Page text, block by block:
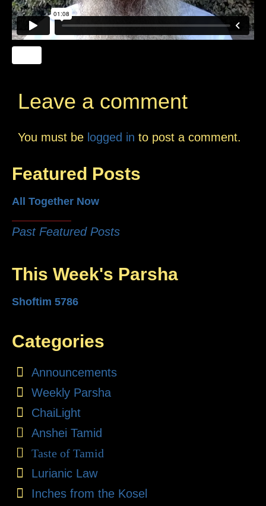
Leave a comment
You must be logged in to post a comment.
Featured Posts
All Together Now
Past Featured Posts
This Week's Parsha
Shoftim 5786
Categories
Announcements
Weekly Parsha
ChaiLight
Anshei Tamid
Taste of Tamid
Lurianic Law
Inches from the Kosel